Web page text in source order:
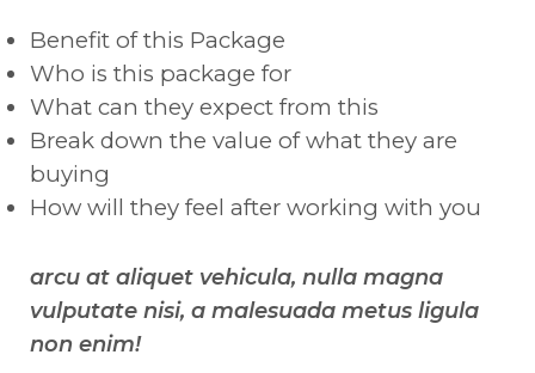
Benefit of this Package
Who is this package for
What can they expect from this
Break down the value of what they are
buying
How will they feel after working with you
arcu at aliquet vehicula, nulla magna
vulputate nisi, a malesuada metus ligula
non enim!